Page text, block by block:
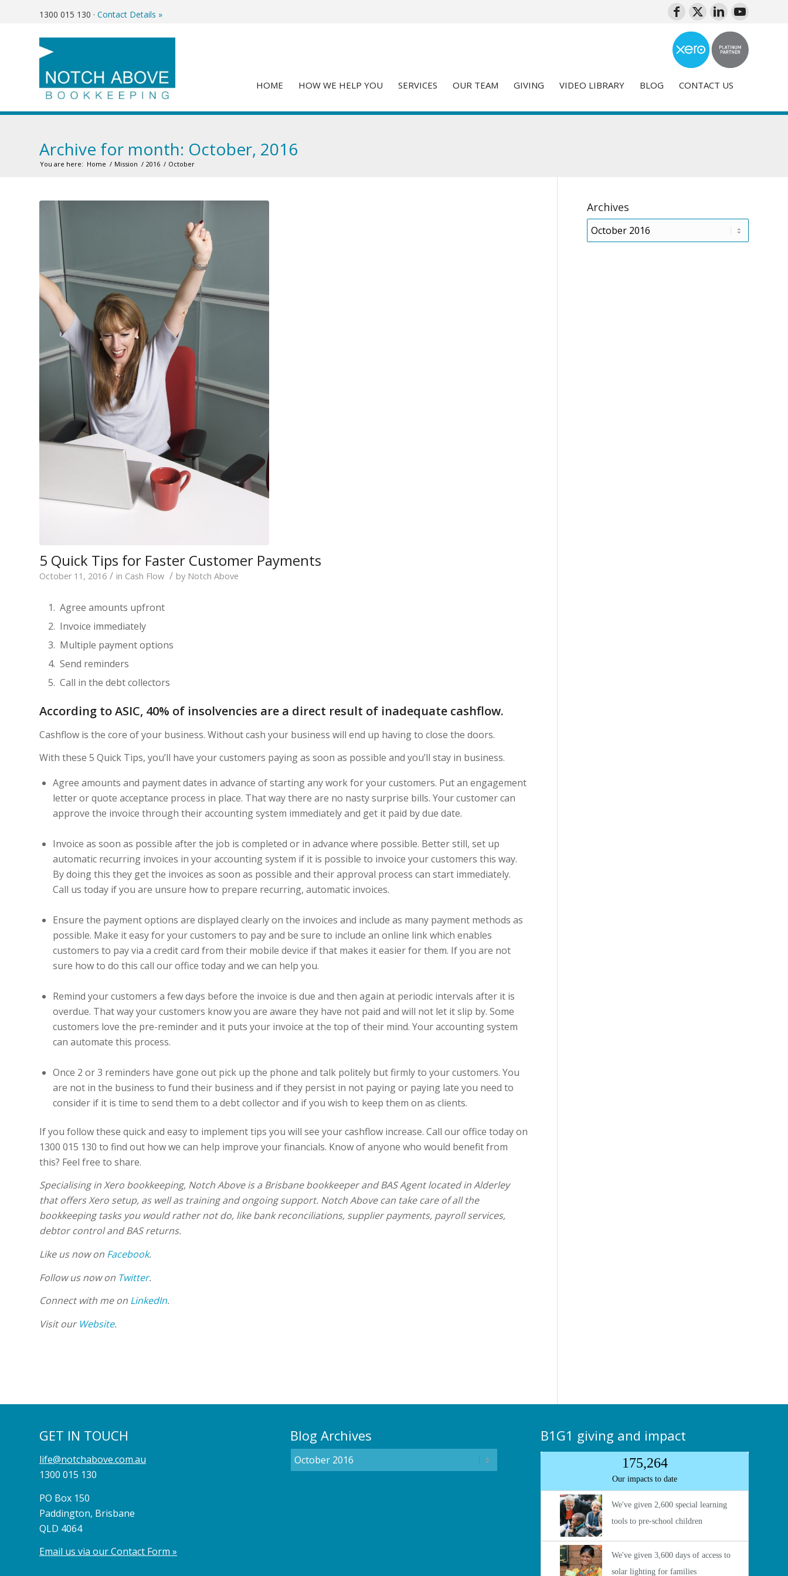
1300 015 130 · Contact Details »
HOME HOW WE HELP YOU SERVICES OUR TEAM GIVING VIDEO LIBRARY BLOG CONTACT US
Archive for month: October, 2016
You are here: Home / Mission / 2016 / October
5 Quick Tips for Faster Customer Payments
October 11, 2016 / in Cash Flow / by Notch Above
Agree amounts upfront
Invoice immediately
Multiple payment options
Send reminders
Call in the debt collectors
According to ASIC, 40% of insolvencies are a direct result of inadequate cashflow.
Cashflow is the core of your business. Without cash your business will end up having to close the doors.
With these 5 Quick Tips, you’ll have your customers paying as soon as possible and you’ll stay in business.
Agree amounts and payment dates in advance of starting any work for your customers. Put an engagement
letter or quote acceptance process in place. That way there are no nasty surprise bills. Your customer can
approve the invoice through their accounting system immediately and get it paid by due date.
Invoice as soon as possible after the job is completed or in advance where possible. Better still, set up
automatic recurring invoices in your accounting system if it is possible to invoice your customers this way.
By doing this they get the invoices as soon as possible and their approval process can start immediately.
Call us today if you are unsure how to prepare recurring, automatic invoices.
Ensure the payment options are displayed clearly on the invoices and include as many payment methods as
possible. Make it easy for your customers to pay and be sure to include an online link which enables
customers to pay via a credit card from their mobile device if that makes it easier for them. If you are not
sure how to do this call our office today and we can help you.
Remind your customers a few days before the invoice is due and then again at periodic intervals after it is
overdue. That way your customers know you are aware they have not paid and will not let it slip by. Some
customers love the pre-reminder and it puts your invoice at the top of their mind. Your accounting system
can automate this process.
Once 2 or 3 reminders have gone out pick up the phone and talk politely but firmly to your customers. You
are not in the business to fund their business and if they persist in not paying or paying late you need to
consider if it is time to send them to a debt collector and if you wish to keep them on as clients.
If you follow these quick and easy to implement tips you will see your cashflow increase. Call our office today on
1300 015 130 to find out how we can help improve your financials. Know of anyone who would benefit from
this? Feel free to share.
Specialising in Xero bookkeeping, Notch Above is a Brisbane bookkeeper and BAS Agent located in Alderley
that offers Xero setup, as well as training and ongoing support. Notch Above can take care of all the
bookkeeping tasks you would rather not do, like bank reconciliations, supplier payments, payroll services,
debtor control and BAS returns.
Like us now on Facebook.
Follow us now on Twitter.
Connect with me on LinkedIn.
Visit our Website.
Archives
GET IN TOUCH
life@notchabove.com.au
1300 015 130
PO Box 150
Paddington, Brisbane
QLD 4064
Email us via our Contact Form »
Blog Archives B1G1 giving and impact